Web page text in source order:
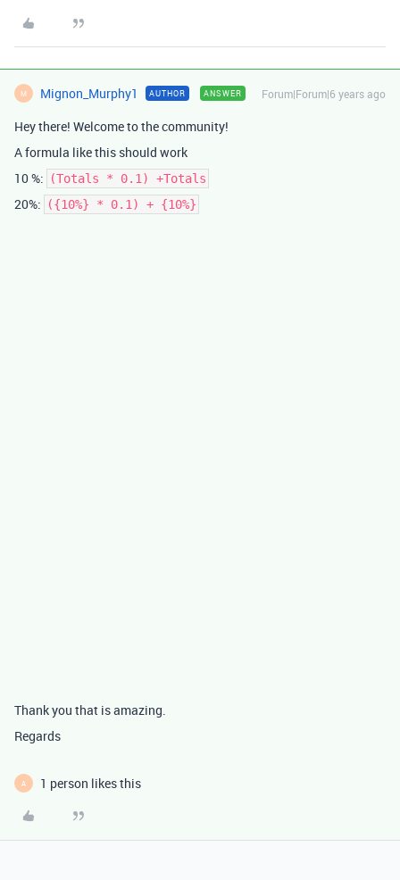
M Mignon_Murphy1 AUTHOR ANSWER Forum|Forum|6 years ago
Hey there! Welcome to the community!
A formula like this should work
10 %:
(Totals * 0.1) +Totals
20%: ({10%} * 0.1) + {10%}
Thank you that is amazing.
Regards
A 1 person likes this